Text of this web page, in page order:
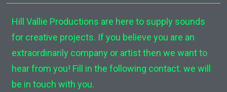
Hill Vallie Productions are here to supply sounds
for creative projects. If you believe you are an
extraordinarily company or artist then we want to
hear from you! Fill in the following contact. we will
be in touch with you.